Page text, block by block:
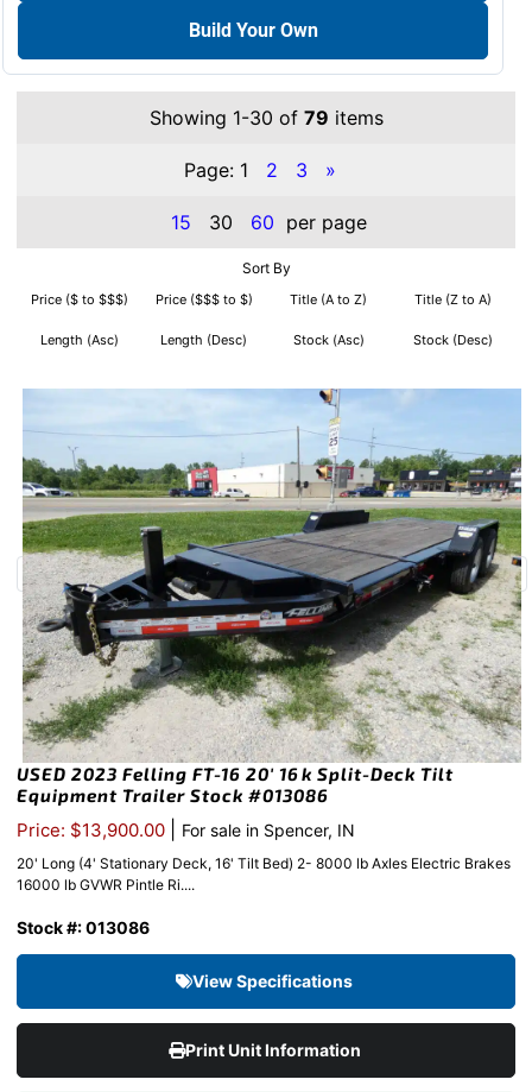
Build Your Own
Showing 1-30 of 79 items
Page: 1 2 3 »
15 30 60 per page
Sort By
Price ($ to $$$) Price ($$$ to $) Title (A to Z) Title (Z to A)
Length (Asc) Length (Desc) Stock (Asc) Stock (Desc)
USED 2023 Felling FT-16 20′ 16k Split-Deck Tilt
Equipment Trailer Stock #013086
Price: $13,900.00 For sale in Spencer, IN
20' Long (4' Stationary Deck, 16' Tilt Bed) 2- 8000 lb Axles Electric Brakes
16000 lb GVWR Pintle Ri....
Stock #: 013086
View Specifications
Print Unit Information